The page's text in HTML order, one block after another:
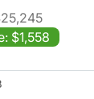
$1,558